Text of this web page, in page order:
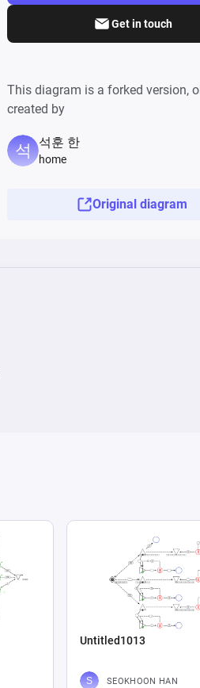
Get in touch
This diagram is a forked version,
created by
석훈 한
home
Original diagram
Untitled1013
SEOKHOON HAN